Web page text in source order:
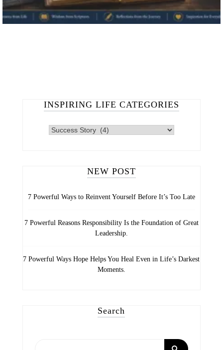
INSPIRING LIFE CATEGORIES
INSPIRING
NEW POST
7 Powerful Ways to Reinvent Yourself Before It’s Too Late
7 Powerful Reasons Responsibility Is the Foundation of Great
Leadership.
7 Powerful Ways Hope Helps You Heal Even in Life’s Darkest
Moments.
Search